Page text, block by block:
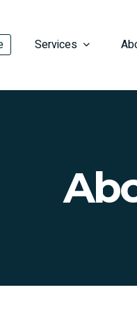
Services